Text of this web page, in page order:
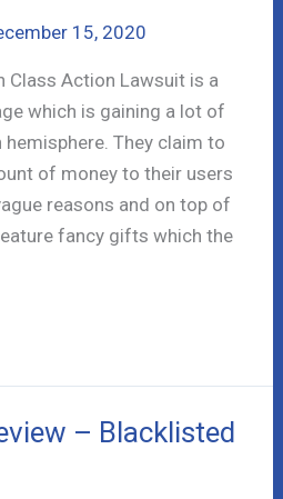
15, 2020
Class Action Lawsuit is a
which is gaining a lot of
They claim to
of money to their users
reasons and on top of
fancy gifts which the
– Blacklisted